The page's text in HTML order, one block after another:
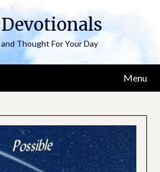
Devotionals
Thought For Your Day
Menu